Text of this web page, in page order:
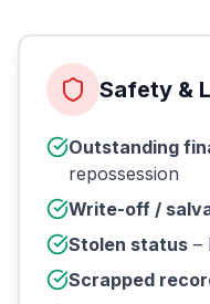
Safety &
Outstanding
repossession
Write-off /
Stolen status –
Scrapped